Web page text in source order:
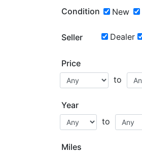
Condition New
Seller Dealer
Price
to
Year
to
Miles